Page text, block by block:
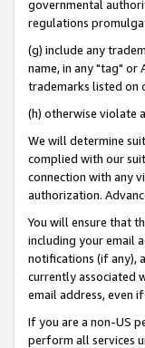
governmental
regulations
(g) include any
name, in any "tag" or
trademarks listed on
(h) otherwise violate
We will determine
complied with our
connection with any
authorization.
You will ensure that
including your email
notifications (if any),
currently associated
email address, even
If you are a non-US
perform all services